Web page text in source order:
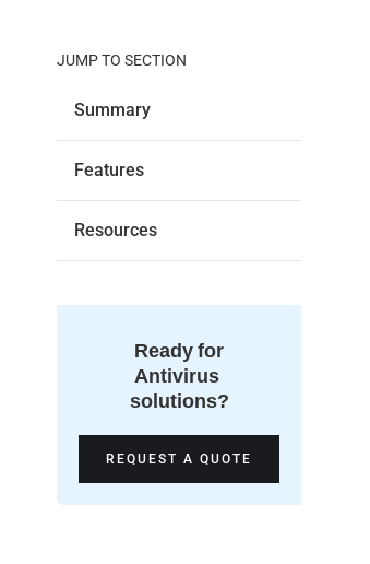
JUMP TO SECTION
Summary
Features
Resources
Ready for
Antivirus
solutions?
REQUEST A QUOTE